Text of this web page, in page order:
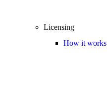
Licensing
How it works